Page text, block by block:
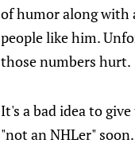
of humor along with
people like him.
those numbers hurt.
It's a bad idea to
"not an NHLer"